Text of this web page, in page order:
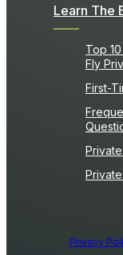
Learn The
Top
Fly
First-
Privacy